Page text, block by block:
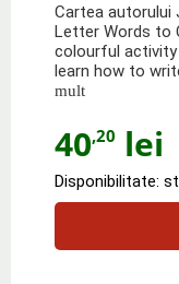
Cartea autorului
Letter Words to
colourful
learn how to
mult
40,20 lei
Disponibilitate: